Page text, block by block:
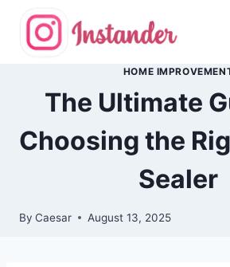
content
HOME
The Ultimate
Choosing the
Sealer
By Caesar August 13, 2025